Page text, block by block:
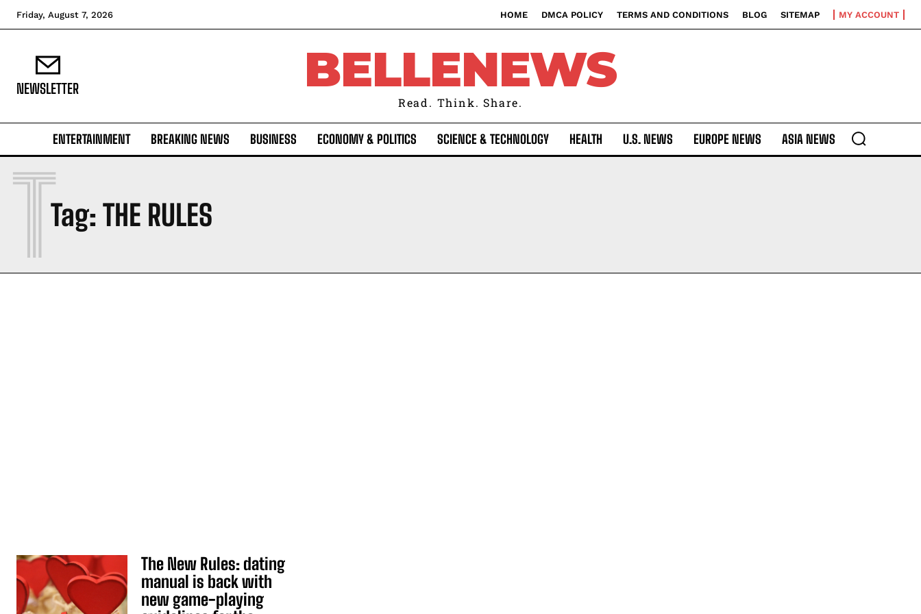
Friday, August 7, 2026 HOME DMCA POLICY TERMS AND CONDITIONS BLOG SITEMAP MY ACCOUNT
NEWSLETTER BELLENEWS
Read. Think. Share.
ENTERTAINMENT BREAKING NEWS BUSINESS ECONOMY & POLITICS SCIENCE & TECHNOLOGY HEALTH U.S. NEWS EUROPE NEWS ASIA NEWS
Tag: THE RULES
T
The New Rules: dating
manual is back with
new game-playing